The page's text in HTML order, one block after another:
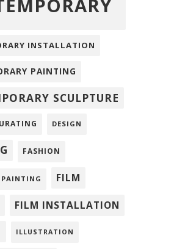
INSTALLATION
PAINTING
SCULPTURE
DESIGN
FASHION
FILM
FILM INSTALLATION
ILLUSTRATION